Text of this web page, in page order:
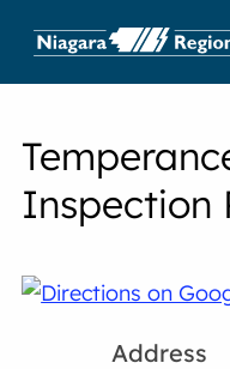
Inspection
Address